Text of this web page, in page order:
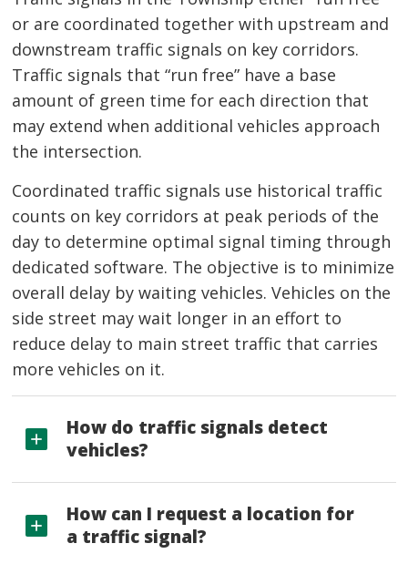
or are coordinated together with upstream and
downstream traffic signals on key corridors.
Traffic signals that “run free” have a base
amount of green time for each direction that
may extend when additional vehicles approach
the intersection.
Coordinated traffic signals use historical traffic
counts on key corridors at peak periods of the
day to determine optimal signal timing through
dedicated software. The objective is to minimize
overall delay by waiting vehicles. Vehicles on the
side street may wait longer in an effort to
reduce delay to main street traffic that carries
more vehicles on it.
How do traffic signals detect
vehicles?
How can I request a location for
a traffic signal?